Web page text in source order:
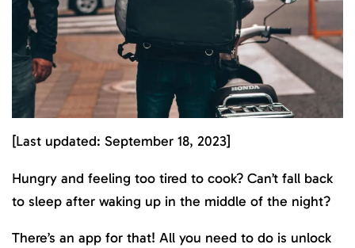
[Last updated: September 18, 2023]
Hungry and feeling too tired to cook? Can’t fall back
to sleep after waking up in the middle of the night?
There’s an app for that! All you need to do is unlock